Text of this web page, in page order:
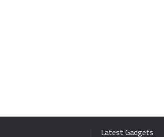
Latest Gadgets